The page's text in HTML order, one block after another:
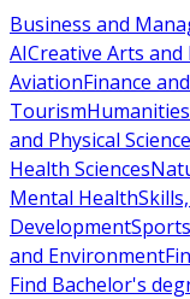
Business and
AICreative Arts and
AviationFinance
TourismHumanities
and Physical Science
Health Sciences
Mental Health
Development
and Environment
Find Bachelor's